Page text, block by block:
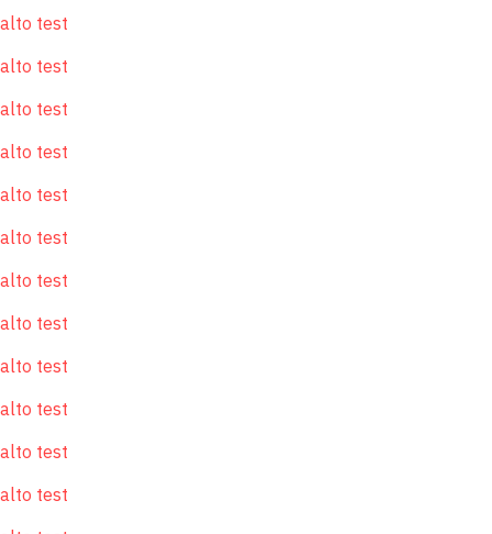
alto test
alto test
alto test
alto test
alto test
alto test
alto test
alto test
alto test
alto test
alto test
alto test